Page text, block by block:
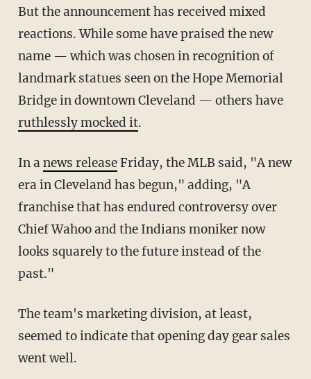
But the announcement has received mixed
reactions. While some have praised the new
name — which was chosen in recognition of
landmark statues seen on the Hope Memorial
Bridge in downtown Cleveland — others have
ruthlessly mocked it.
In anews releaseFriday, the MLB said, "A new
era in Cleveland has begun," adding, "A
franchise that has endured controversy over
Chief Wahoo and the Indians moniker now
looks squarely to the future instead of the
past."
The team's marketing division, at least,
seemed to indicate that opening day gear sales
went well.